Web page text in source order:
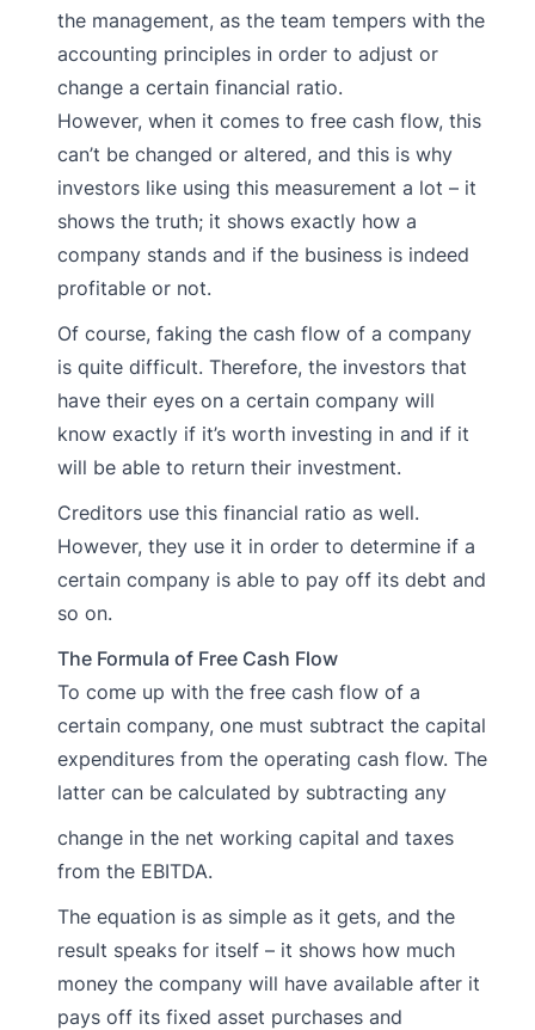
the management, as the team tempers with the
accounting principles in order to adjust or
change a certain financial ratio.
However, when it comes to free cash flow, this
can’t be changed or altered, and this is why
investors like using this measurement a lot – it
shows the truth; it shows exactly how a
company stands and if the business is indeed
profitable or not.
Of course, faking the cash flow of a company
is quite difficult. Therefore, the investors that
have their eyes on a certain company will
know exactly if it’s worth investing in and if it
will be able to return their investment.
Creditors use this financial ratio as well.
However, they use it in order to determine if a
certain company is able to pay off its debt and
so on.
The Formula of Free Cash Flow
To come up with the free cash flow of a
certain company, one must subtract the capital
expenditures from the operating cash flow. The
latter can be calculated by subtracting any
change in the net working capital and taxes
from the EBITDA.
The equation is as simple as it gets, and the
result speaks for itself – it shows how much
money the company will have available after it
pays off its fixed asset purchases and